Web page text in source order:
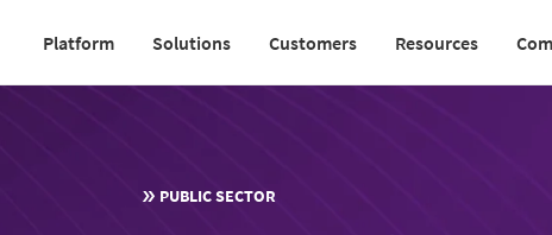
main
Main
navigation
Platform Solutions Customers Resources
PUBLIC SECTOR